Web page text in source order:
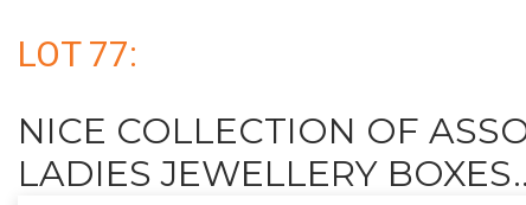
LOT 77:
NICE COLLECTION OF
LADIES JEWELLERY